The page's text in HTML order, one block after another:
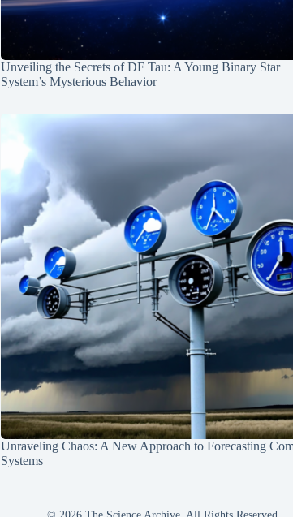
Unveiling the Secrets of DF Tau: A Young Binary Star
System’s Mysterious Behavior
Unraveling Chaos: A New Approach to Forecasting
Systems